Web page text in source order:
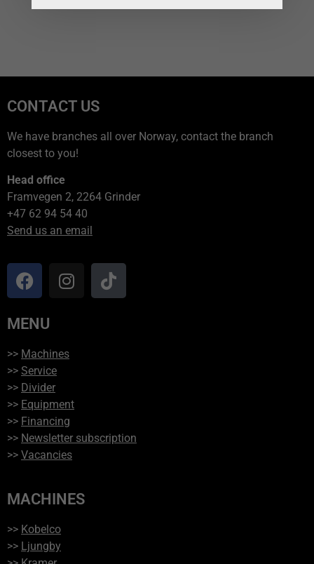
CONTACT US
We have branches all over Norway, contact the branch
closest to you!
Head office
Framvegen 2, 2264 Grinder
+47 62 94 54 40
Send us an email
MENU
>> Machines
>> Service
>> Divider
>> Equipment
>> Financing
>> Newsletter subscription
>> Vacancies
MACHINES
>> Kobelco
>> Ljungby